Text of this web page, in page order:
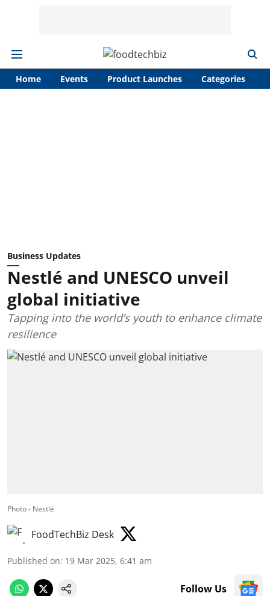
Home Events Product Launches Categories
Business Updates
Nestlé and UNESCO unveil
global initiative
Tapping into the world’s youth to enhance climate
resilience
Photo - Nestlé
FoodTechBiz Desk
Published on: 19 Mar 2025, 6:41 am
Follow Us